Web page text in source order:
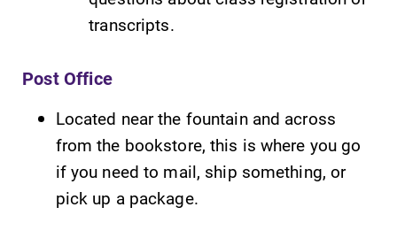
Future Students
transcripts.
Post Office
Located near the fountain and across
from the bookstore, this is where you go
if you need to mail, ship something, or
pick up a package.